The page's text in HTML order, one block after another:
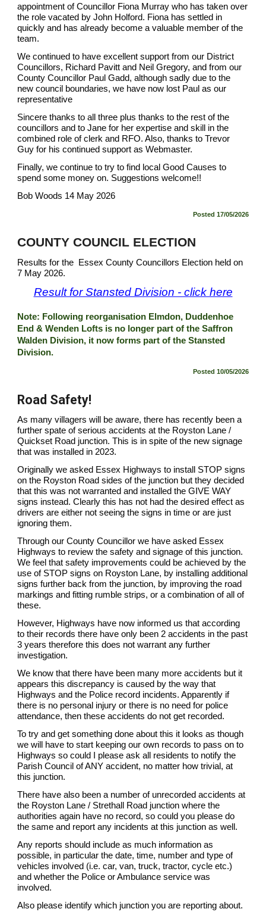
appointment of Councillor Fiona Murray who has taken over
the role vacated by John Holford. Fiona has settled in
quickly and has already become a valuable member of the
team.
We continued to have excellent support from our District
Councillors, Richard Pavitt and Neil Gregory, and from our
County Councillor Paul Gadd, although sadly due to the
new council boundaries, we have now lost Paul as our
representative
Sincere thanks to all three plus thanks to the rest of the
councillors and to Jane for her expertise and skill in the
combined role of clerk and RFO. Also, thanks to Trevor
Guy for his continued support as Webmaster.
Finally, we continue to try to find local Good Causes to
spend some money on. Suggestions welcome!!
Bob Woods 14 May 2026
Posted 17/05/2026
COUNTY COUNCIL ELECTION
Results for the Essex County Councillors Election held on
7 May 2026.
Result for Stansted Division - click here
Note: Following reorganisation Elmdon, Duddenhoe
End & Wenden Lofts is no longer part of the Saffron
Walden Division, it now forms part of the Stansted
Division.
Posted 10/05/2026
Road Safety!
As many villagers will be aware, there has recently been a
further spate of serious accidents at the Royston Lane /
Quickset Road junction. This is in spite of the new signage
that was installed in 2023.
Originally we asked Essex Highways to install STOP signs
on the Royston Road sides of the junction but they decided
that this was not warranted and installed the GIVE WAY
signs instead. Clearly this has not had the desired effect as
drivers are either not seeing the signs in time or are just
ignoring them.
Through our County Councillor we have asked Essex
Highways to review the safety and signage of this junction.
We feel that safety improvements could be achieved by the
use of STOP signs on Royston Lane, by installing additional
signs further back from the junction, by improving the road
markings and fitting rumble strips, or a combination of all of
these.
However, Highways have now informed us that according
to their records there have only been 2 accidents in the past
3 years therefore this does not warrant any further
investigation.
We know that there have been many more accidents but it
appears this discrepancy is caused by the way that
Highways and the Police record incidents. Apparently if
there is no personal injury or there is no need for police
attendance, then these accidents do not get recorded.
To try and get something done about this it looks as though
we will have to start keeping our own records to pass on to
Highways so could I please ask all residents to notify the
Parish Council of ANY accident, no matter how trivial, at
this junction.
There have also been a number of unrecorded accidents at
the Royston Lane / Strethall Road junction where the
authorities again have no record, so could you please do
the same and report any incidents at this junction as well.
Any reports should include as much information as
possible, in particular the date, time, number and type of
vehicles involved (i.e. car, van, truck, tractor, cycle etc.)
and whether the Police or Ambulance service was
involved.
Also please identify which junction you are reporting about.